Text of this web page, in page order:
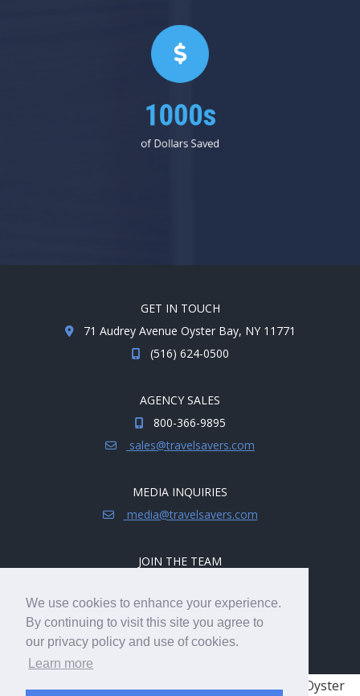
We use cookies to enhance your experience.
By continuing to visit this site you agree to
our privacy policy and use of cookies.
Learn more
1000s
GET IN TOUCH
71 Audrey Avenue Oyster Bay, NY 11771
(516) 624-0500
AGENCY SALES
800-366-9895
sales@travelsavers.com
MEDIA INQUIRIES
media@travelsavers.com
JOIN THE TEAM
hireme@travelsavers.com
© 2008 - 2026 TRAVELSAVERS| 71 Audrey Ave, Oyster